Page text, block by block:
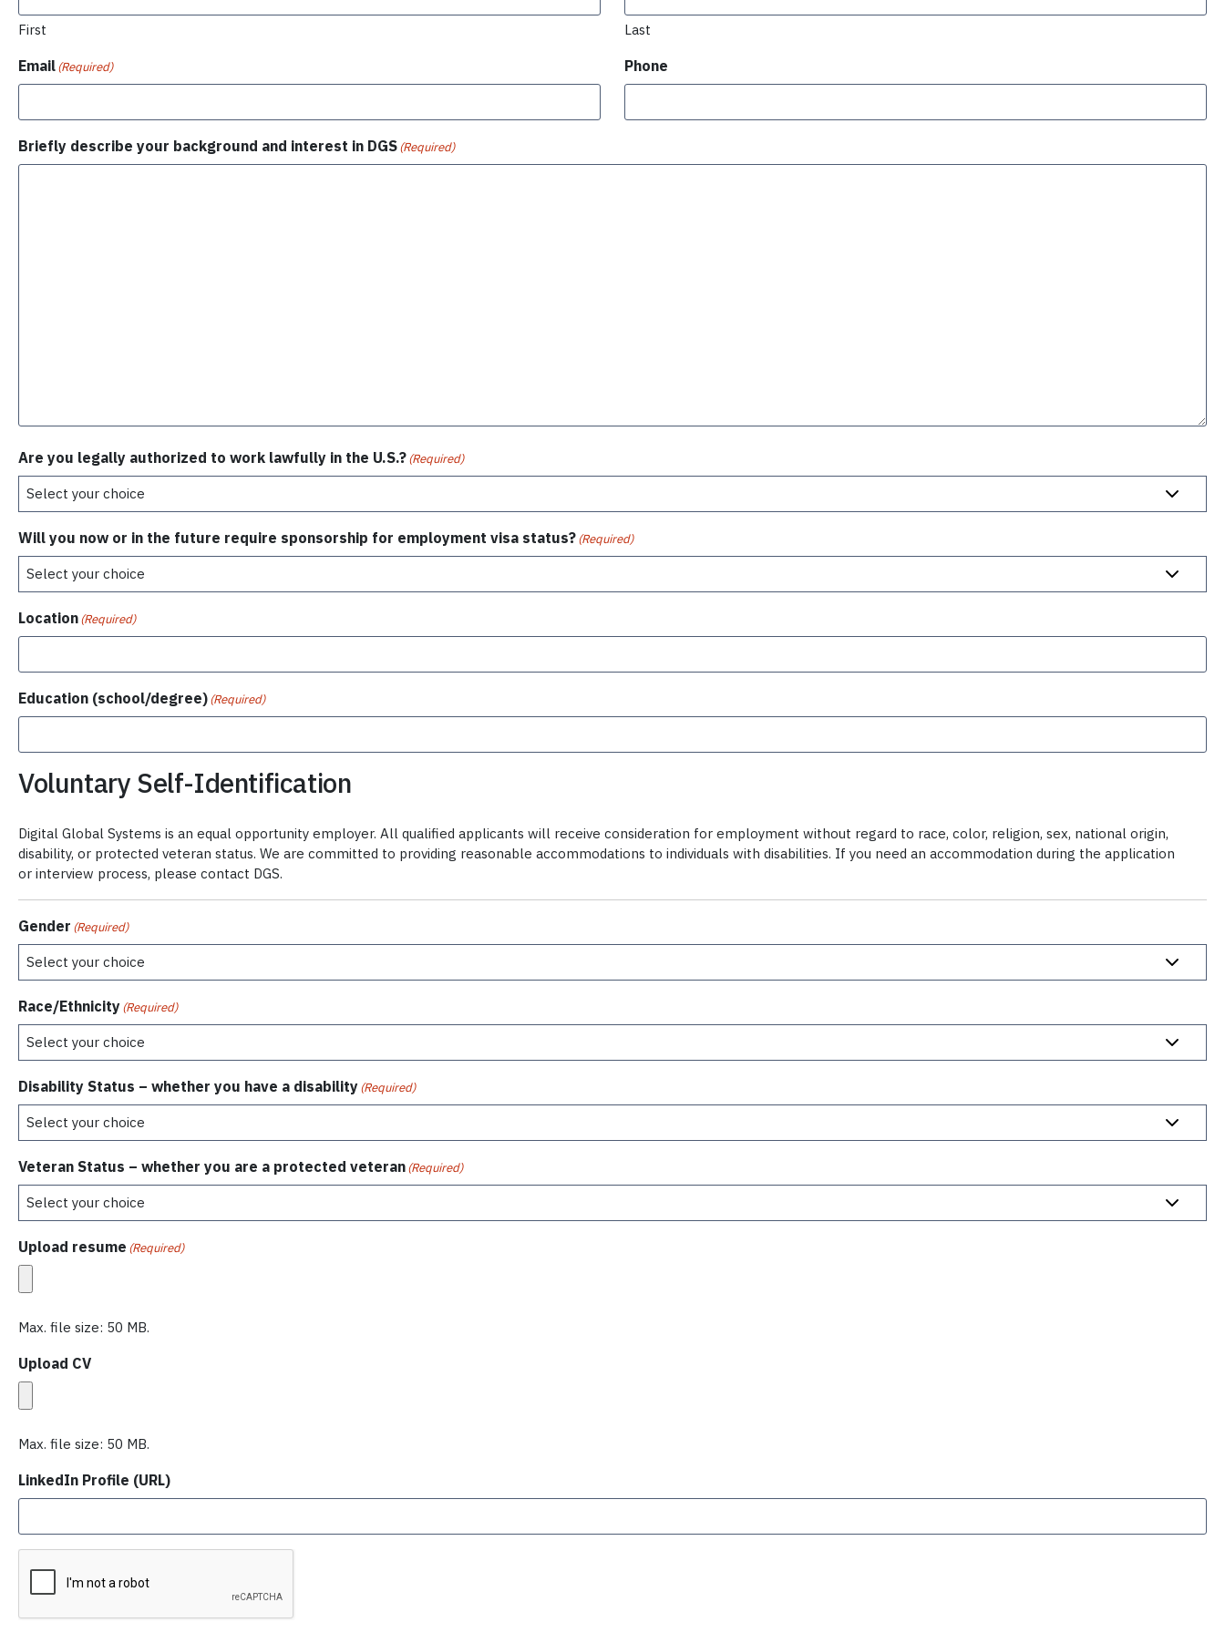
First Last
Email(Required) Phone
Briefly describe your background and interest in DGS(Required)
Are you legally authorized to work lawfully in the U.S.?(Required)
Will you now or in the future require sponsorship for employment visa status?(Required)
Location(Required)
Education (school/degree)(Required)
Voluntary Self-Identification
Digital Global Systems is an equal opportunity employer. All qualified applicants will receive consideration for employment without regard to race, color, religion, sex, national origin,
disability, or protected veteran status. We are committed to providing reasonable accommodations to individuals with disabilities. If you need an accommodation during the application
or interview process, please contact DGS.
Gender (Required)
Race/Ethnicity(Required)
Disability Status – whether you have a disability(Required)
Veteran Status – whether you are a protected veteran(Required)
Upload resume (Required)
Max. file size: 50 MB.
Upload CV
Max. file size: 50 MB.
LinkedIn Profile (URL)
T